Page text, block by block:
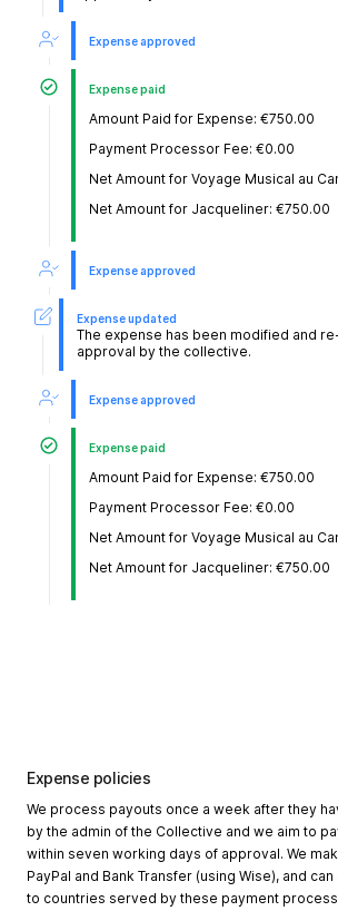
Expense approved
Expense paid
Amount Paid for Expense: €750.00
Payment Processor Fee: €0.00
Net Amount for Voyage Musical au
Net Amount for Jacqueliner: €750.00
Expense approved
Expense updated
The expense has been modified and
approval by the collective.
Expense approved
Expense paid
Amount Paid for Expense: €750.00
Payment Processor Fee: €0.00
Net Amount for Voyage Musical au
Net Amount for Jacqueliner: €750.00
Expense policies
We process payouts once a week after they
by the admin of the Collective and we aim to
within seven working days of approval. We
PayPal and Bank Transfer (using Wise), and
to countries served by these payment